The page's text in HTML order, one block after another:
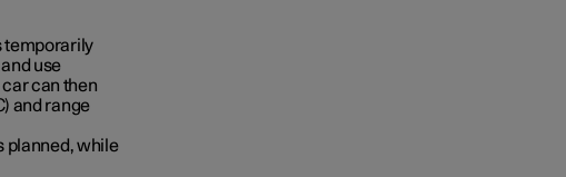
temporarily
use
can then
and range
planned, while